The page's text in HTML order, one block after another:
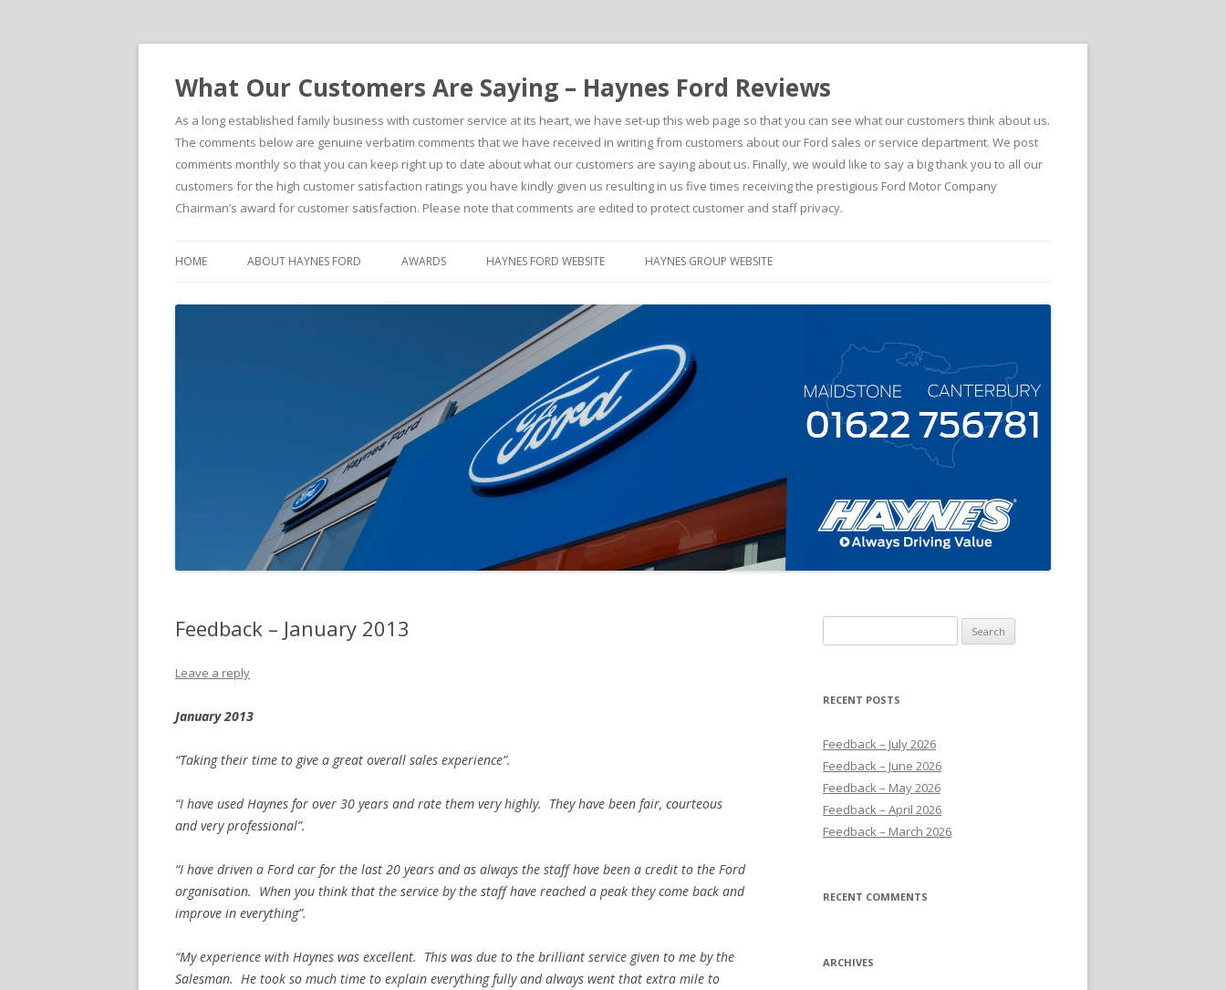
What Our Customers Are Saying – Haynes Ford Reviews
As a long established family business with customer service at its heart, we have set-up this web page so that you can see what our customers think about us.
The comments below are genuine verbatim comments that we have received in writing from customers about our Ford sales or service department. We post
comments monthly so that you can keep right up to date about what our customers are saying about us. Finally, we would like to say a big thank you to all our
customers for the high customer satisfaction ratings you have kindly given us resulting in us five times receiving the prestigious Ford Motor Company
Chairman’s award for customer satisfaction. Please note that comments are edited to protect customer and staff privacy.
HOME ABOUT HAYNES FORD AWARDS HAYNES FORD WEBSITE HAYNES GROUP WEBSITE
Feedback – January 2013
Leave a reply
January 2013
“Taking their time to give a great overall sales experience”.
“I have used Haynes for over 30 years and rate them very highly. They have been fair, courteous
and very professional”.
“I have driven a Ford car for the last 20 years and as always the staff have been a credit to the Ford
organisation. When you think that the service by the staff have reached a peak they come back and
improve in everything”.
“My experience with Haynes was excellent. This was due to the brilliant service given to me by the
Salesman. He took so much time to explain everything fully and always went that extra mile to
for:
RECENT POSTS
Feedback – July 2026
Feedback – June 2026
Feedback – May 2026
Feedback – April 2026
Feedback – March 2026
RECENT COMMENTS
ARCHIVES